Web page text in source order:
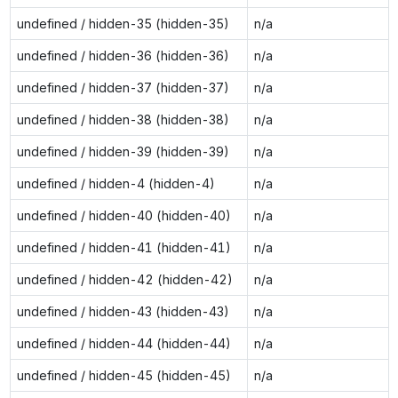
undefined / hidden-35 (hidden-35) n/a
undefined / hidden-36 (hidden-36) n/a
undefined / hidden-37 (hidden-37) n/a
undefined / hidden-38 (hidden-38) n/a
undefined / hidden-39 (hidden-39) n/a
undefined / hidden-4 (hidden-4) n/a
undefined / hidden-40 (hidden-40) n/a
undefined / hidden-41 (hidden-41) n/a
undefined / hidden-42 (hidden-42) n/a
undefined / hidden-43 (hidden-43) n/a
undefined / hidden-44 (hidden-44) n/a
undefined / hidden-45 (hidden-45) n/a